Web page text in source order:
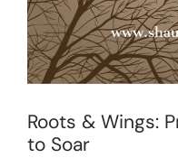
Roots & Wings:
to Soar